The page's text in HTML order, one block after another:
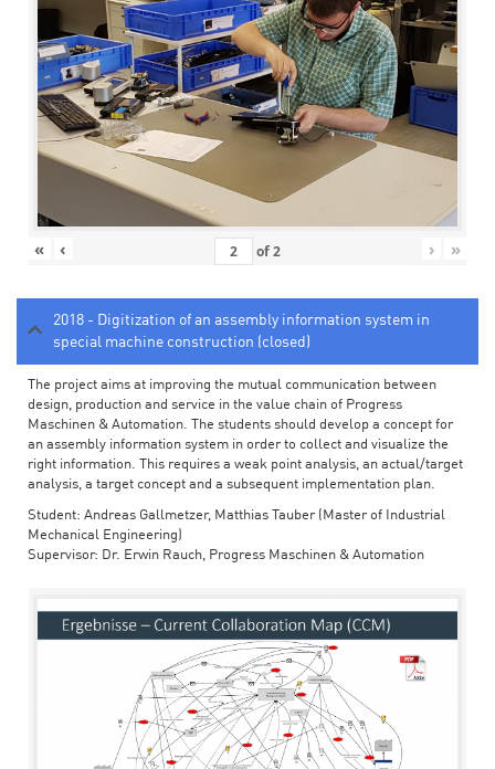
« ‹ of2 › »
2018 - Digitization of an assembly information system in
special machine construction (closed)
The project aims at improving the mutual communication between
design, production and service in the value chain of Progress
Maschinen & Automation. The students should develop a concept for
an assembly information system in order to collect and visualize the
right information. This requires a weak point analysis, an actual/target
analysis, a target concept and a subsequent implementation plan.
Student: Andreas Gallmetzer, Matthias Tauber (Master of Industrial
Mechanical Engineering)
Supervisor: Dr. Erwin Rauch, Progress Maschinen & Automation